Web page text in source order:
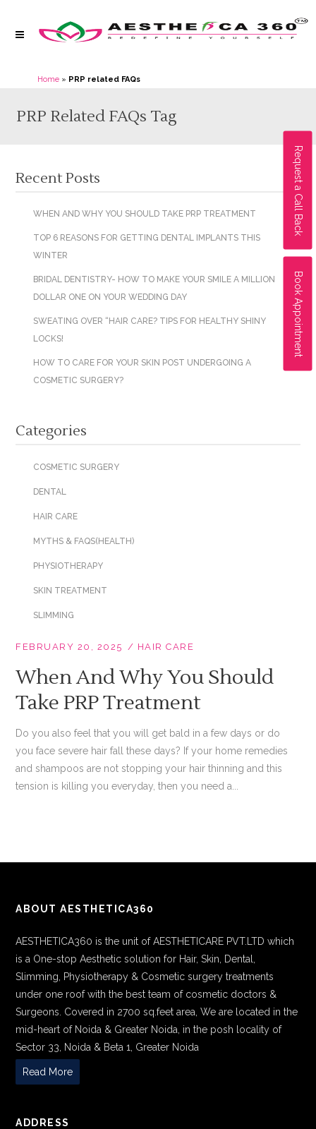
Request a Call Back
Book Appointment
Home » PRP related FAQs
PRP Related FAQs Tag
Recent Posts
WHEN AND WHY YOU SHOULD TAKE PRP TREATMENT
TOP 6 REASONS FOR GETTING DENTAL IMPLANTS THIS
WINTER
BRIDAL DENTISTRY- HOW TO MAKE YOUR SMILE A MILLION
DOLLAR ONE ON YOUR WEDDING DAY
SWEATING OVER “HAIR CARE? TIPS FOR HEALTHY SHINY
LOCKS!
HOW TO CARE FOR YOUR SKIN POST UNDERGOING A
COSMETIC SURGERY?
Categories
COSMETIC SURGERY
DENTAL
HAIR CARE
MYTHS & FAQS(HEALTH)
PHYSIOTHERAPY
SKIN TREATMENT
SLIMMING
FEBRUARY 20, 2025 HAIR CARE
When And Why You Should
Take PRP Treatment
Do you also feel that you will get bald in a few days or do
you face severe hair fall these days? If your home remedies
and shampoos are not stopping your hair thinning and this
tension is killing you everyday, then you need a...
ABOUT AESTHETICA360
AESTHETICA360 is the unit of AESTHETICARE PVT.LTD which
is a One-stop Aesthetic solution for Hair, Skin, Dental,
Slimming, Physiotherapy & Cosmetic surgery treatments
under one roof with the best team of cosmetic doctors &
Surgeons. Covered in 2700 sq.feet area, We are located in the
mid-heart of Noida & Greater Noida, in the posh locality of
Sector 33, Noida & Beta 1, Greater Noida
Read More
ADDRESS